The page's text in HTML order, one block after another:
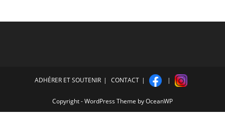
ADHÉRER ET SOUTENIR CONTACT
Copyright - WordPress Theme by OceanWP